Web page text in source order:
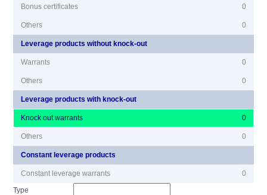
Bonus certificates 0
Others 0
Leverage products without knock-out
Warrants 0
Others 0
Leverage products with knock-out
Knock out warrants 0
Others 0
Constant leverage products
Constant leverage warrants
0
Type